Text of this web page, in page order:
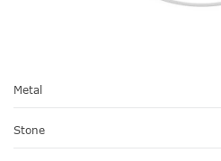
Metal
Stone